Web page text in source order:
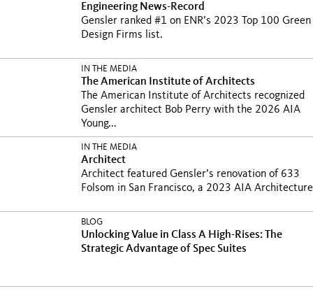
Engineering News-Record
Gensler ranked #1 on ENR’s 2023 Top 100 Green
Design Firms list.
IN THE MEDIA
The American Institute of Architects
The American Institute of Architects recognized
Gensler architect Bob Perry with the 2026 AIA
Young...
IN THE MEDIA
Architect
Architect featured Gensler’s renovation of 633
Folsom in San Francisco, a 2023 AIA
BLOG
Unlocking Value in Class A High-Rises: The
Strategic Advantage of Spec Suites